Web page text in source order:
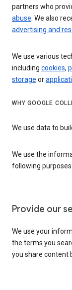
partners who
abuse. We also
advertising and
We use various
including cookies,
storage or
WHY GOOGLE
We use data to
We use the
following purposes:
Provide our
We use your
the terms you
you share content